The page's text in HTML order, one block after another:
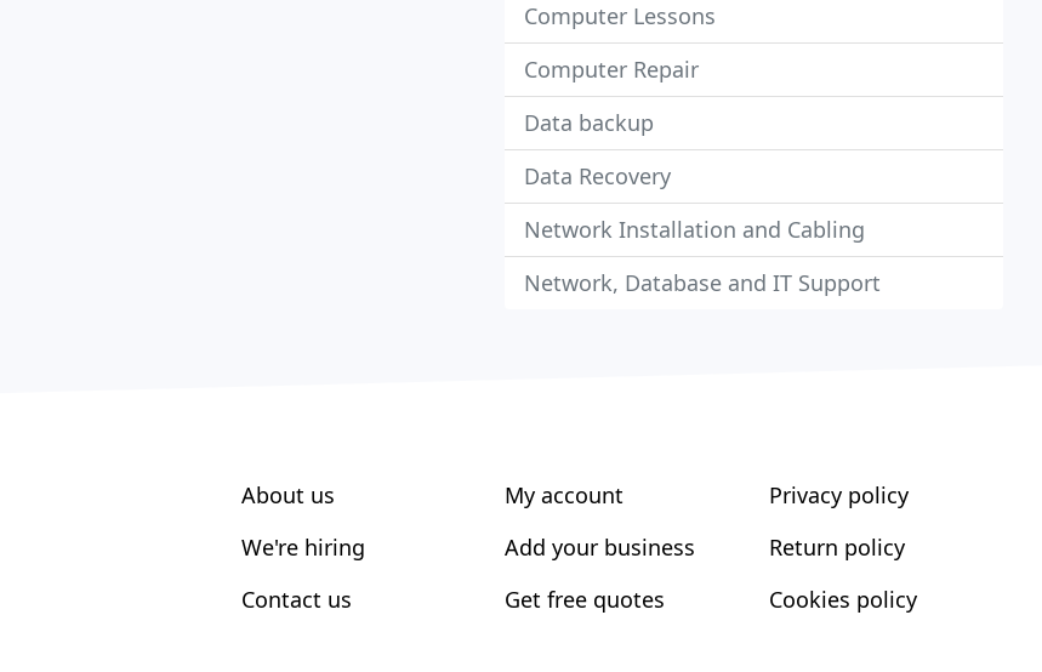
Computer Lessons
Computer Repair
Data backup
Data Recovery
Network Installation and Cabling
Network, Database and IT Support
About us
We're hiring
Contact us
My account
Add your business
Get free quotes
Privacy policy
Return policy
Cookies policy